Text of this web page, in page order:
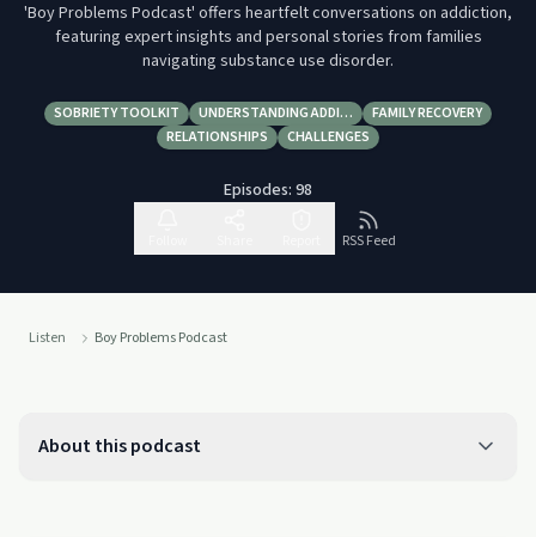
'Boy Problems Podcast' offers heartfelt conversations on addiction,
featuring expert insights and personal stories from families
navigating substance use disorder.
SOBRIETY TOOLKIT UNDERSTANDING ADDI…
FAMILY RECOVERY
RELATIONSHIPS
CHALLENGES
Episodes: 98
RSS Feed
Listen Boy Problems Podcast
About this podcast